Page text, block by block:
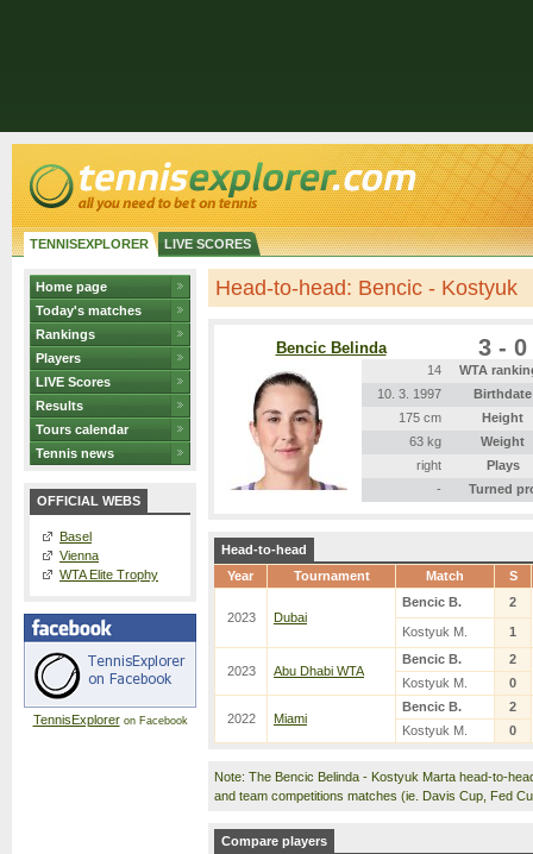
TENNISEXPLORER LIVE SCORES
Home page
Today's matches
Rankings
Players
LIVE Scores
Results
Tours calendar
Tennis news
OFFICIAL WEBS
Basel
Vienna
WTA Elite Trophy
TennisExploreron Facebook
Head-to-head: Bencic - Kostyuk
Bencic Belinda 3 - 0
14
WTA
10. 3. 1997
Birthdate
175 cm
Height
63 kg
Weight
right
Plays
-
Turned
Head-to-head
Year
Tournament Match S
2023 Dubai
Bencic B. 2
Kostyuk M. 1
2023 Abu Dhabi WTA
Bencic B.
2
Kostyuk M.
0
2022 Miami
Bencic B.
2
Kostyuk M.
0
Note: The Bencic Belinda - Kostyuk Marta head-to-
and team competitions matches (ie. Davis Cup, Fed
Compare players